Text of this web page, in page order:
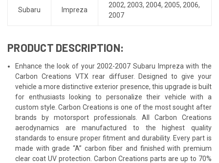
Subaru Impreza
2002, 2003, 2004, 2005, 2006,
2007
PRODUCT DESCRIPTION:
Enhance the look of your 2002-2007 Subaru Impreza with the
Carbon Creations VTX rear diffuser. Designed to give your
vehicle a more distinctive exterior presence, this upgrade is built
for enthusiasts looking to personalize their vehicle with a
custom style. Carbon Creations is one of the most sought after
brands by motorsport professionals. All Carbon Creations
aerodynamics are manufactured to the highest quality
standards to ensure proper fitment and durability. Every part is
made with grade “A” carbon fiber and finished with premium
clear coat UV protection. Carbon Creations parts are up to 70%